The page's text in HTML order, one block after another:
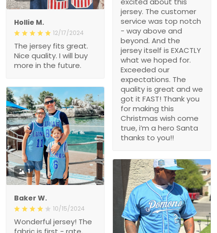
jersey. The customer
service was top notch
- way above and
beyond. And the
jersey itself is EXACTLY
what we hoped for.
Exceeded our
expectations. The
quality is great and we
got it FAST! Thank you
for making this
Christmas wish come
true, i’m a hero Santa
thanks to you!!
Hollie M.
12/17/2024
The jersey fits great.
Nice quality. I will buy
more in the future.
1
Baker W.
10/15/2024
Wonderful jersey! The